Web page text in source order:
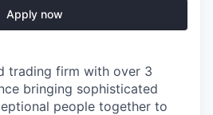
Apply now
trading firm with over 3
bringing sophisticated
people together to